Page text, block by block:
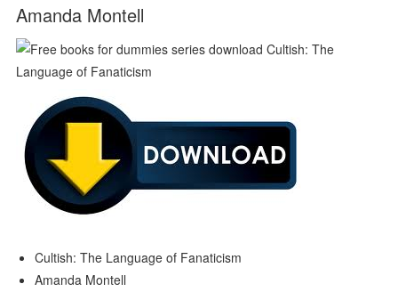
Amanda Montell
Cultish: The Language of Fanaticism
Amanda Montell